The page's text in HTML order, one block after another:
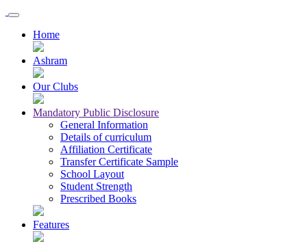
Home
Ashram
Our Clubs
Mandatory Public Disclosure
General Information
Details of curriculum
Affiliation Certificate
Transfer Certificate Sample
School Layout
Student Strength
Prescribed Books
Features